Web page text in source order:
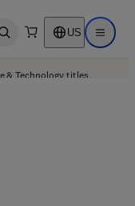
Open search US Open
& Technology titles.